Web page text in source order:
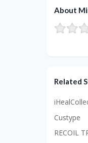
About
Related
Custype
RECOIL